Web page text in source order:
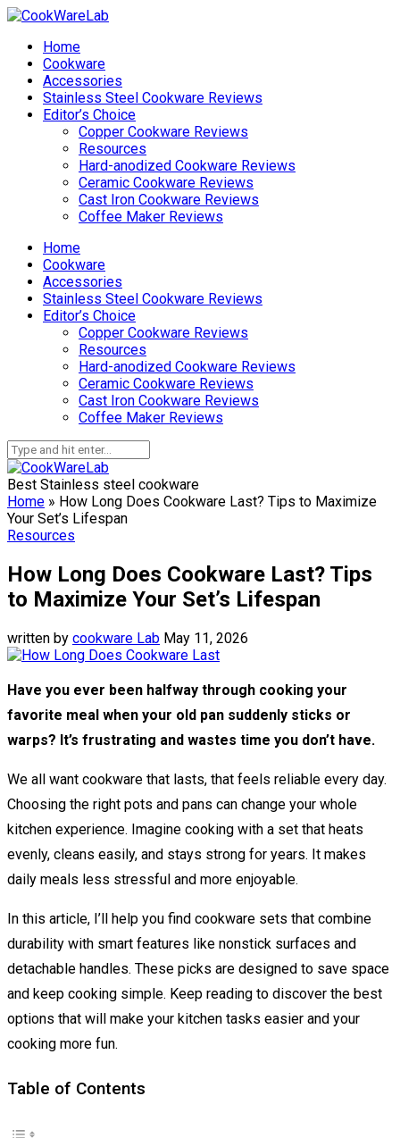
Home
Cookware
Accessories
Stainless Steel Cookware Reviews
Editor’s Choice
Copper Cookware Reviews
Resources
Hard-anodized Cookware Reviews
Ceramic Cookware Reviews
Cast Iron Cookware Reviews
Coffee Maker Reviews
Home
Cookware
Accessories
Stainless Steel Cookware Reviews
Editor’s Choice
Copper Cookware Reviews
Resources
Hard-anodized Cookware Reviews
Ceramic Cookware Reviews
Cast Iron Cookware Reviews
Coffee Maker Reviews
Best Stainless steel cookware
Home » How Long Does Cookware Last? Tips to Maximize
Your Set’s Lifespan
Resources
How Long Does Cookware Last? Tips
to Maximize Your Set’s Lifespan
written by cookware Lab May 11, 2026
Have you ever been halfway through cooking your
favorite meal when your old pan suddenly sticks or
warps? It’s frustrating and wastes time you don’t have.
We all want cookware that lasts, that feels reliable every day.
Choosing the right pots and pans can change your whole
kitchen experience. Imagine cooking with a set that heats
evenly, cleans easily, and stays strong for years. It makes
daily meals less stressful and more enjoyable.
In this article, I’ll help you find cookware sets that combine
durability with smart features like nonstick surfaces and
detachable handles. These picks are designed to save space
and keep cooking simple. Keep reading to discover the best
options that will make your kitchen tasks easier and your
cooking more fun.
Table of Contents